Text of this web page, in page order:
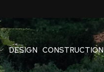
DESIGN CONSTRUCTION